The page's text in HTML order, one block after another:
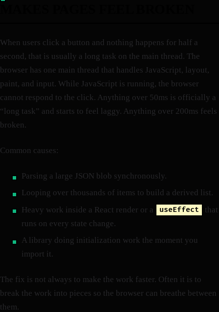
When users click a button and nothing happens for half a
second, that is usually a long task on the main thread. The
browser has one main thread that handles JavaScript, layout,
paint, and input. While JavaScript is running, the browser
cannot respond to the click. Anything over 50ms is officially a
“long task” and starts to feel laggy. Anything over 200ms feels
broken.
Common causes:
Parsing a large JSON blob synchronously.
Looping over thousands of items to build a derived list.
Heavy work inside a React render or a
useEffect
that
runs on every state change.
A library doing initialization work the moment you
import it.
The fix is not always to make the work faster. Often it is to
break the work into pieces so the browser can breathe between
them.